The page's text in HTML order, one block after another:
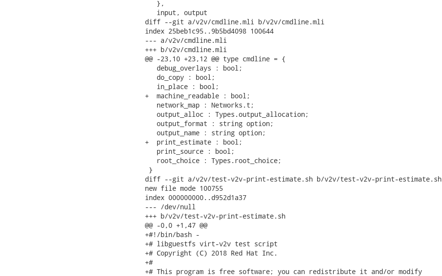
   },
   input, output
diff --git a/v2v/cmdline.mli b/v2v/cmdline.mli
index 25beb1c95..9b5bd4098 100644
--- a/v2v/cmdline.mli
+++ b/v2v/cmdline.mli
@@ -23,10 +23,12 @@ type cmdline = {
   debug_overlays : bool;
   do_copy : bool;
   in_place : bool;
+  machine_readable : bool;
   network_map : Networks.t;
   output_alloc : Types.output_allocation;
   output_format : string option;
   output_name : string option;
+  print_estimate : bool;
   print_source : bool;
   root_choice : Types.root_choice;
}
diff --git a/v2v/test-v2v-print-estimate.sh b/v2v/test-v2v-print-estimate.sh
new file mode 100755
index 000000000..d952d1a37
--- /dev/null
+++ b/v2v/test-v2v-print-estimate.sh
@@ -0,0 +1,47 @@
+#!/bin/bash -
+# libguestfs virt-v2v test script
+# Copyright (C) 2018 Red Hat Inc.
+#
+# This program is free software; you can redistribute it and/or modify